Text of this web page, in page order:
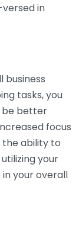
in
business
tasks, you
be better
focus
ability to
your
your overall